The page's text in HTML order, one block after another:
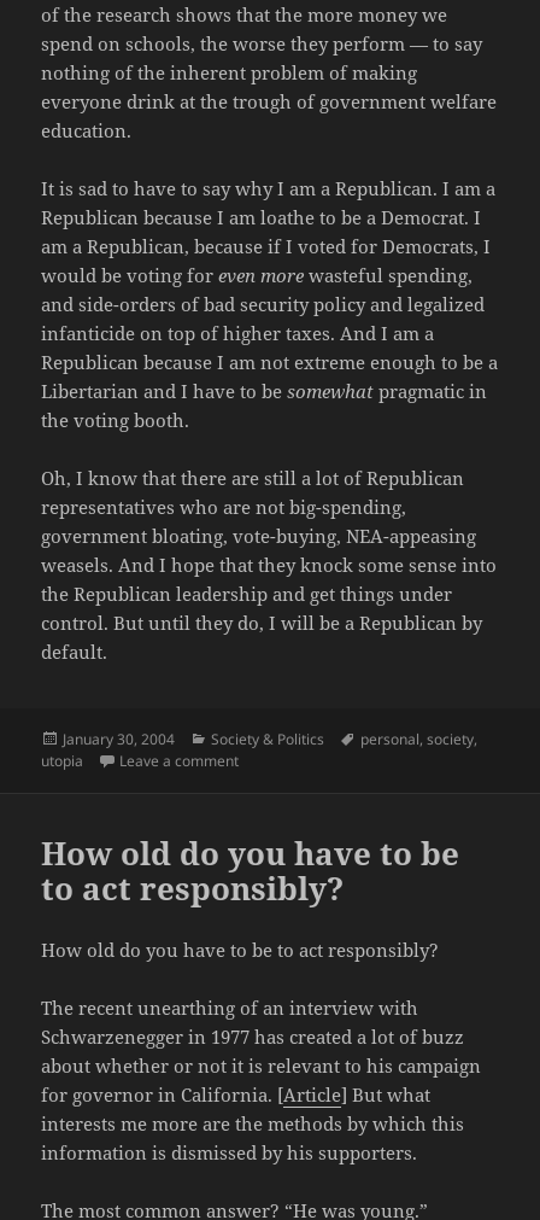
of the research shows that the more money we
spend on schools, the worse they perform — to say
nothing of the inherent problem of making
everyone drink at the trough of government welfare
education.
It is sad to have to say why I am a Republican. I am a
Republican because I am loathe to be a Democrat. I
am a Republican, because if I voted for Democrats, I
would be voting foreven more wasteful spending,
and side-orders of bad security policy and legalized
infanticide on top of higher taxes. And I am a
Republican because I am not extreme enough to be a
Libertarian and I have to besomewhat pragmatic in
the voting booth.
Oh, I know that there are still a lot of Republican
representatives who are not big-spending,
government bloating, vote-buying, NEA-appeasing
weasels. And I hope that they knock some sense into
the Republican leadership and get things under
control. But until they do, I will be a Republican by
default.
Posted
on
January 30, 2004 Categories
Society & Politics Tags
personal,society,
utopia
Leave a commenton Republican by default
How old do you have to be
to act responsibly?
How old do you have to be to act responsibly?
The recent unearthing of an interview with
Schwarzenegger in 1977 has created a lot of buzz
about whether or not it is relevant to his campaign
for governor in California. [Article] But what
interests me more are the methods by which this
information is dismissed by his supporters.
The most common answer? “He was young.”